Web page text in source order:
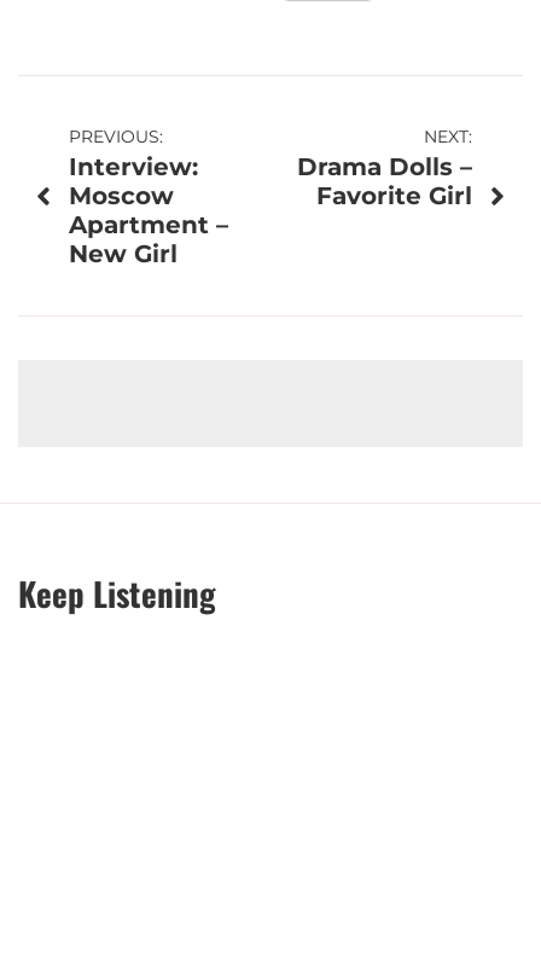
Post
navigation
PREVIOUS:
Interview:
Moscow
Apartment –
New Girl
NEXT:
Drama Dolls –
Favorite Girl
Keep Listening